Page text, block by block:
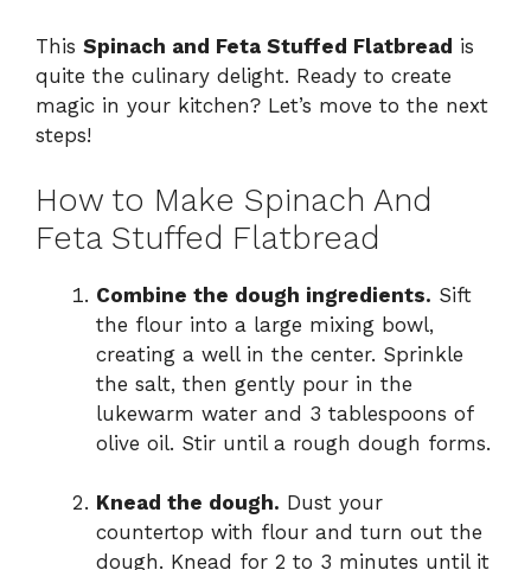
This Spinach and Feta Stuffed Flatbread is
quite the culinary delight. Ready to create
magic in your kitchen? Let’s move to the next
steps!
How to Make Spinach And
Feta Stuffed Flatbread
Combine the dough ingredients. Sift
the flour into a large mixing bowl,
creating a well in the center. Sprinkle
the salt, then gently pour in the
lukewarm water and 3 tablespoons of
olive oil. Stir until a rough dough forms.
Knead the dough. Dust your
countertop with flour and turn out the
dough. Knead for 2 to 3 minutes until it